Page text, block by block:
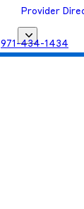
Provider
971-434-1434